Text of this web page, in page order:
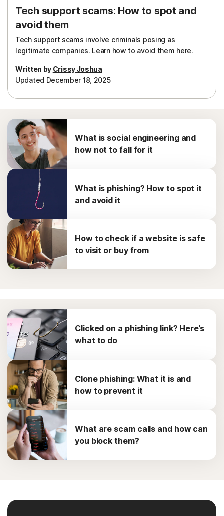
Tech support scams: How to spot and
avoid them
Tech support scams involve criminals posing as
legitimate companies. Learn how to avoid them here.
Written by Crissy Joshua
Updated December 18, 2025
What is social engineering and
how not to fall for it
What is phishing? How to spot it
and avoid it
How to check if a website is safe
to visit or buy from
Clicked on a phishing link? Here’s
what to do
Clone phishing: What it is and
how to prevent it
What are scam calls and how can
you block them?